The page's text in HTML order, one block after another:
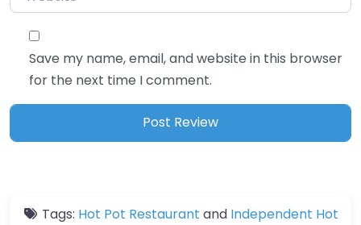
Save my name, email, and website in this browser
for the next time I comment.
Tags: Hot Pot Restaurant and Independent Hot